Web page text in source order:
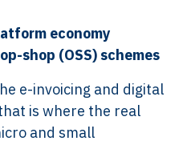
economy
shop (OSS) schemes
e-invoicing and digital
is where the real
and small